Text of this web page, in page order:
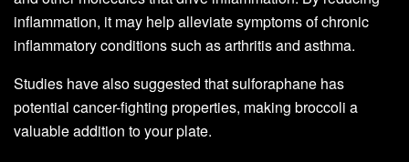
inflammation, it may help alleviate symptoms of chronic
inflammatory conditions such as arthritis and asthma.
Studies have also suggested that sulforaphane has
potential cancer-fighting properties, making broccoli a
valuable addition to your plate.